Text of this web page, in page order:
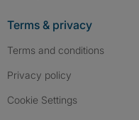
Terms & privacy
Terms and conditions
Privacy policy
Cookie Settings